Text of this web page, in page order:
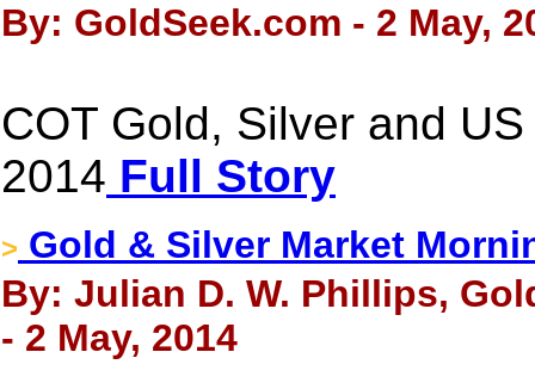
By: GoldSeek.com - 2 May,
COT Gold, Silver and
2014 Full Story
> Gold & Silver Market
By: Julian D. W. Phillips,
- 2 May, 2014